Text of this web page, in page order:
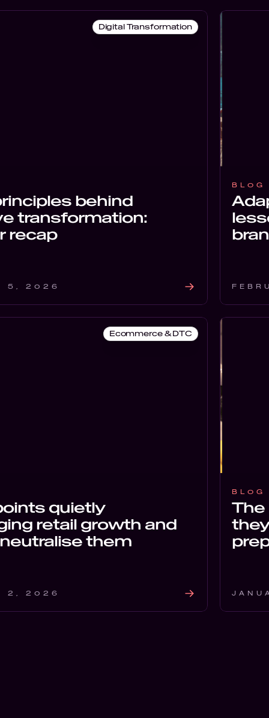
Digital Transformation
behind
transformation:
recap
5, 2026
BLOG
Ecommerce & DTC
quietly
retail growth and
them
2, 2026
BLOG
The